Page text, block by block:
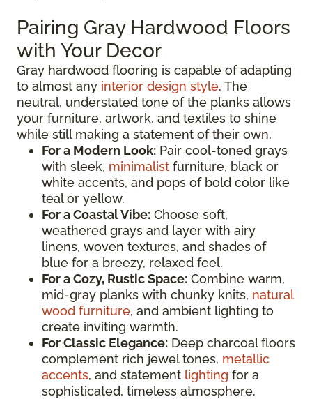
Pairing Gray Hardwood Floors
with Your Decor
Gray hardwood flooring is capable of adapting
to almost any interior design style. The
neutral, understated tone of the planks allows
your furniture, artwork, and textiles to shine
while still making a statement of their own.
For a Modern Look: Pair cool-toned grays
with sleek, minimalist furniture, black or
white accents, and pops of bold color like
teal or yellow.
For a Coastal Vibe: Choose soft,
weathered grays and layer with airy
linens, woven textures, and shades of
blue for a breezy, relaxed feel.
For a Cozy, Rustic Space: Combine warm,
mid-gray planks with chunky knits, natural
wood furniture, and ambient lighting to
create inviting warmth.
For Classic Elegance: Deep charcoal floors
complement rich jewel tones, metallic
accents, and statement lighting for a
sophisticated, timeless atmosphere.